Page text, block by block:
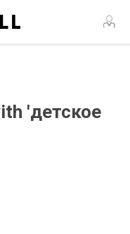
Over $250!
'детское